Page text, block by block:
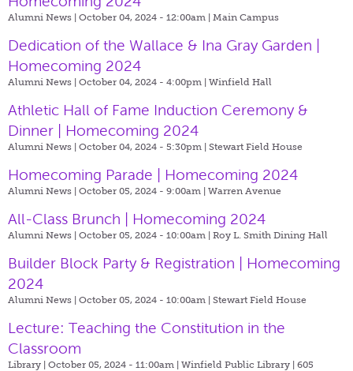
Alumni News | October 04, 2024 - 12:00am | Main Campus
Dedication of the Wallace & Ina Gray Garden |
Homecoming 2024
Alumni News | October 04, 2024 - 4:00pm | Winfield Hall
Athletic Hall of Fame Induction Ceremony &
Dinner | Homecoming 2024
Alumni News | October 04, 2024 - 5:30pm | Stewart Field House
Homecoming Parade | Homecoming 2024
Alumni News | October 05, 2024 - 9:00am | Warren Avenue
All-Class Brunch | Homecoming 2024
Alumni News | October 05, 2024 - 10:00am | Roy L. Smith Dining Hall
Builder Block Party & Registration | Homecoming
2024
Alumni News | October 05, 2024 - 10:00am | Stewart Field House
Lecture: Teaching the Constitution in the
Classroom
Library | October 05, 2024 - 11:00am | Winfield Public Library | 605